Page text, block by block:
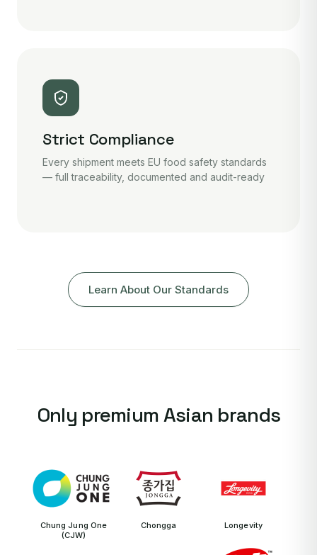
Strict Compliance
Every shipment meets EU food safety standards
— full traceability, documented and audit-ready
Learn About Our Standards
Only premium Asian brands
Chung Jung One
(CJW)
Chongga Longevity